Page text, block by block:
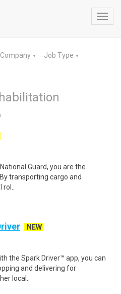
Company ▼ Job Type ▼
Guard, you are the
transporting cargo and
NEW
the Spark Driver™ app, you can
and delivering for
local..